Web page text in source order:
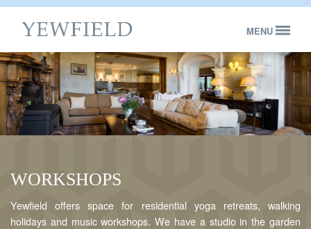
MENU
Bed & Breakfast
Self-catering
Concerts & Events
Contact Yewfield
BOOK NOW
WORKSHOPS
Yewfield offers space for residential yoga retreats, walking
holidays and music workshops. We have a studio in the garden